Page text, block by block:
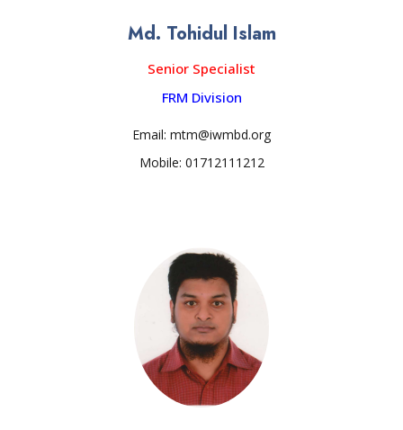
Md. Tohidul Islam
Senior Specialist
FRM Division
Email: mtm@iwmbd.org
Mobile: 01712111212